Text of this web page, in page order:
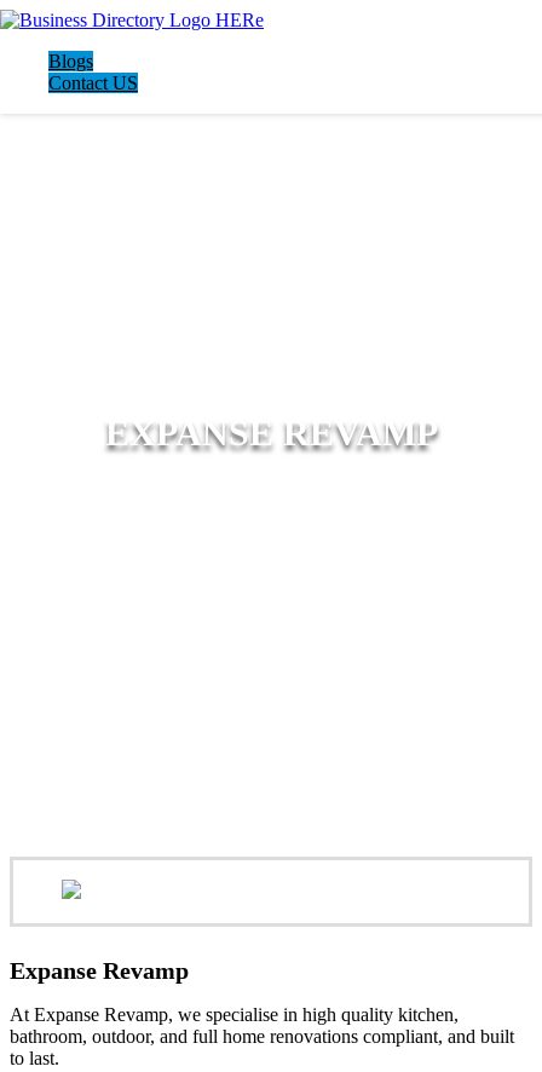
Blogs
Contact US
EXPANSE REVAMP
Expanse Revamp
At Expanse Revamp, we specialise in high quality kitchen,
bathroom, outdoor, and full home renovations compliant, and built
to last.